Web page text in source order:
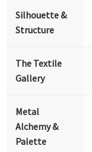
Silhouette &
Structure
The Textile
Gallery
Metal
Alchemy &
Palette